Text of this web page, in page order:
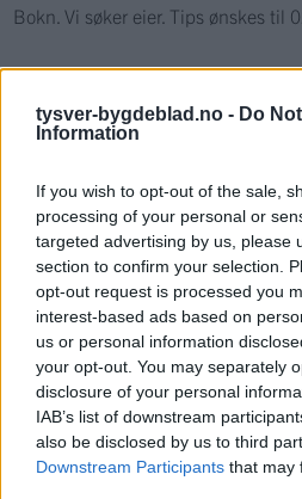
tysver-bygdeblad.no - Do
Information
If you wish to opt-out of the sale,
processing of your personal or
targeted advertising by us, please
section to confirm your selection.
opt-out request is processed you
interest-based ads based on
us or personal information
your opt-out. You may separately
disclosure of your personal
IAB’s list of downstream
also be disclosed by us to third
Downstream Participants that may
Bokn. Vi søker eier. Tips ønskes til
Nyhende
Sommerpraten
– Finner roen på hytta